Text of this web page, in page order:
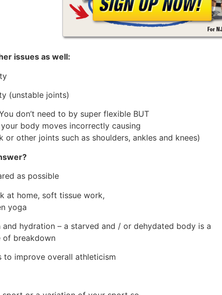
issues as well:
(unstable joints)
don’t need to by super flexible BUT
body moves incorrectly causing
or other joints such as shoulders, ankles and knees)
as possible
at home, soft tissue work,
yoga
hydration – a starved and / or dehydated body is a
of breakdown
to improve overall athleticism